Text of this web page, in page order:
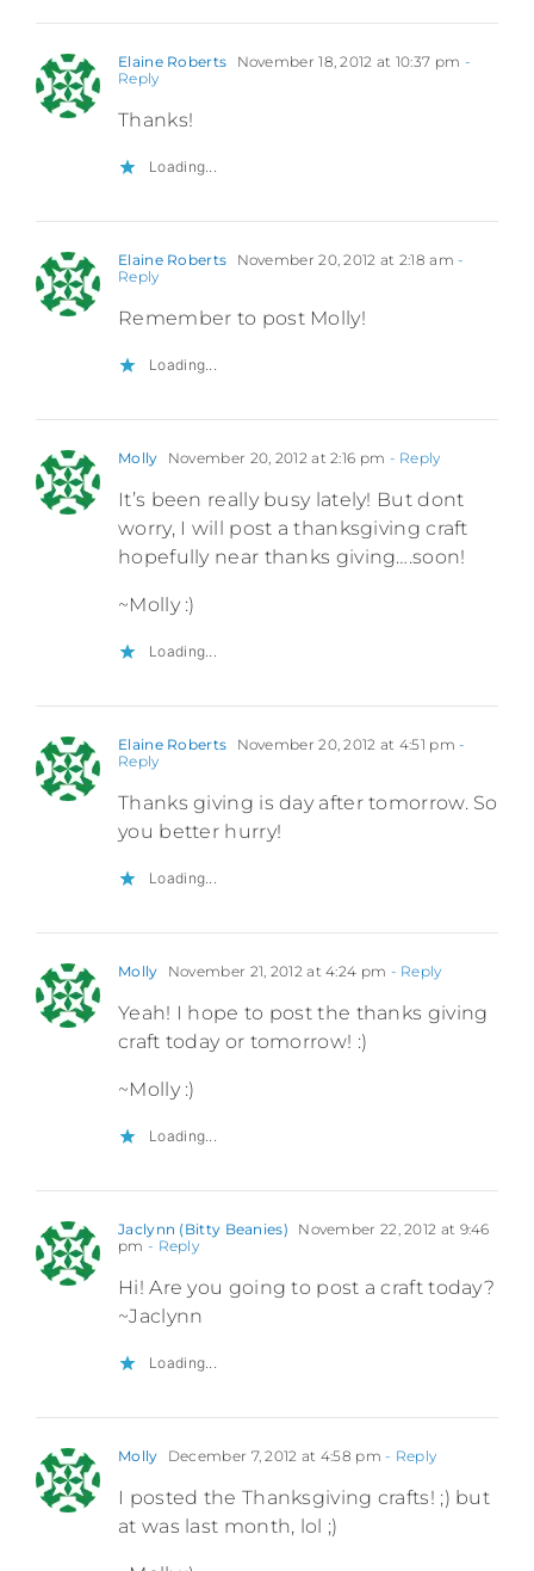
Elaine Roberts November 18, 2012 at 10:37 pm -
Reply
Thanks!
Loading...
Elaine Roberts November 20, 2012 at 2:18 am -
Reply
Remember to post Molly!
Loading...
Molly November 20, 2012 at 2:16 pm - Reply
It’s been really busy lately! But dont
worry, I will post a thanksgiving craft
hopefully near thanks giving….soon!
~Molly :)
Loading...
Elaine Roberts November 20, 2012 at 4:51 pm -
Reply
Thanks giving is day after tomorrow. So
you better hurry!
Loading...
Molly November 21, 2012 at 4:24 pm - Reply
Yeah! I hope to post the thanks giving
craft today or tomorrow! :)
~Molly :)
Loading...
Jaclynn (Bitty Beanies)
November 22, 2012 at 9:46
pm - Reply
Hi! Are you going to post a craft today?
~Jaclynn
Loading...
Molly December 7, 2012 at 4:58 pm - Reply
I posted the Thanksgiving crafts! ;) but
at was last month, lol ;)